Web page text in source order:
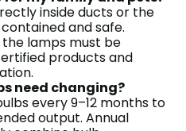
inside ducts or the
contained and safe.
lamps must be
products and
need changing?
every 9–12 months to
output. Annual